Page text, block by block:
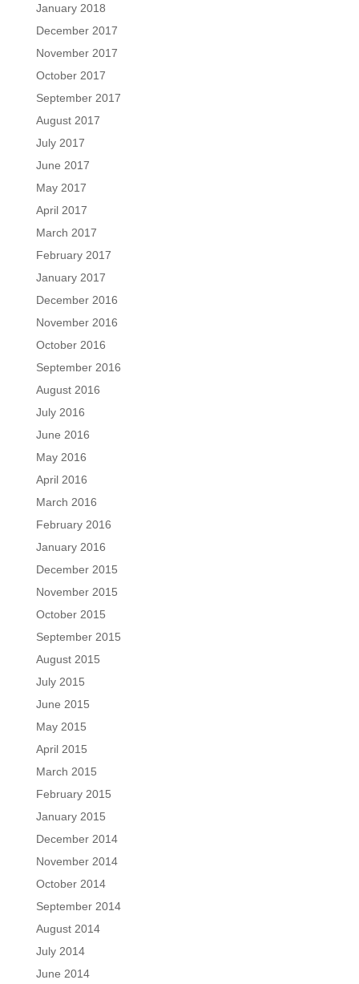
January 2018
December 2017
November 2017
October 2017
September 2017
August 2017
July 2017
June 2017
May 2017
April 2017
March 2017
February 2017
January 2017
December 2016
November 2016
October 2016
September 2016
August 2016
July 2016
June 2016
May 2016
April 2016
March 2016
February 2016
January 2016
December 2015
November 2015
October 2015
September 2015
August 2015
July 2015
June 2015
May 2015
April 2015
March 2015
February 2015
January 2015
December 2014
November 2014
October 2014
September 2014
August 2014
July 2014
June 2014